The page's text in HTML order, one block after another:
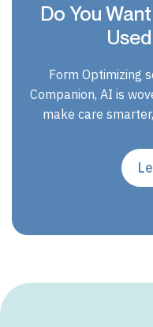
Do You
Form Optimizing
Companion, AI is
make care